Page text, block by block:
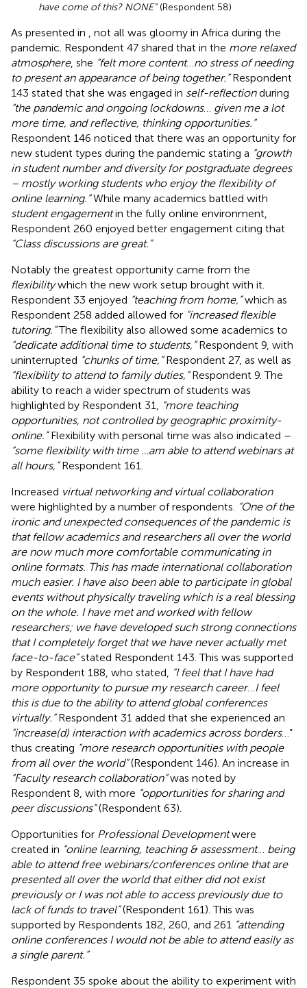
have come of this? NONE”(Respondent 58)
As presented in
, not all was gloomy in Africa during the
pandemic. Respondent 47 shared that in the more relaxed
atmosphere, she “felt more content… no stress of needing
to present an appearance of being together.”Respondent
143 stated that she was engaged in self-reflectionduring
“the pandemic and ongoing lockdowns… given me a lot
more time, and reflective, thinking opportunities.”
Respondent 146 noticed that there was an opportunity for
new student types during the pandemic stating a “growth
in student number and diversity for postgraduate degrees
– mostly working students who enjoy the flexibility of
online learning.”While many academics battled with
student engagementin the fully online environment,
Respondent 260 enjoyed better engagement citing that
“Class discussions are great.”
Notably the greatest opportunity came from the
flexibilitywhich the new work setup brought with it.
Respondent 33 enjoyed “teaching from home,”which as
Respondent 258 added allowed for “increased flexible
tutoring.”The flexibility also allowed some academics to
“dedicate additional time to students,”Respondent 9, with
uninterrupted “chunks of time,”Respondent 27, as well as
“flexibility to attend to family duties,”Respondent 9. The
ability to reach a wider spectrum of students was
highlighted by Respondent 31,
“more teaching
opportunities, not controlled by geographic proximity-
online.”Flexibility with personal time was also indicated –
“some flexibility with time …am able to attend webinars at
all hours,”Respondent 161.
Increased virtual networking and virtual collaboration
were highlighted by a number of respondents. “One of the
ironic and unexpected consequences of the pandemic is
that fellow academics and researchers all over the world
are now much more comfortable communicating in
online formats. This has made international collaboration
much easier. I have also been able to participate in global
events without physically traveling which is a real blessing
on the whole. I have met and worked with fellow
researchers; we have developed such strong connections
that I completely forget that we have never actually met
face-to-face”stated Respondent 143. This was supported
by Respondent 188, who stated,
“I feel that I have had
more opportunity to pursue my research career… I feel
this is due to the ability to attend global conferences
virtually.”Respondent 31 added that she experienced an
“increase(d) interaction with academics across borders…”
thus creating “more research opportunities with people
from all over the world”(Respondent 146). An increase in
“Faculty research collaboration”was noted by
Respondent 8, with more “opportunities for sharing and
peer discussions”(Respondent 63).
Opportunities for Professional Developmentwere
created in “online learning, teaching & assessment… being
able to attend free webinars/conferences online that are
presented all over the world that either did not exist
previously or I was not able to access previously due to
lack of funds to travel”(Respondent 161). This was
supported by Respondents 182, 260, and 261 “attending
online conferences I would not be able to attend easily as
a single parent.”
Respondent 35 spoke about the ability to experiment with